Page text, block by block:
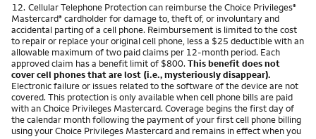
Nota
12. Cellular Telephone Protection can reimburse the Choice Privileges®
Mastercard® cardholder for damage to, theft of, or involuntary and
accidental parting of a cell phone. Reimbursement is limited to the cost
to repair or replace your original cell phone, less a $25 deductible with an
allowable maximum of two paid claims per 12-month period. Each
approved claim has a benefit limit of $800. This benefit does not
cover cell phones that are lost (i.e., mysteriously disappear).
Electronic failure or issues related to the software of the device are not
covered. This protection is only available when cell phone bills are paid
with an Choice Privileges Mastercard. Coverage begins the first day of
the calendar month following the payment of your first cell phone billing
using your Choice Privileges Mastercard and remains in effect when you